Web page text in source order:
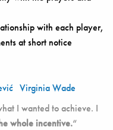
with each player,
at short notice
I wanted to achieve. I
whole incentive.“
Virginia Wade